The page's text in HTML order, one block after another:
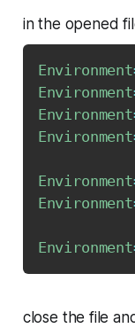
in the opened
Environment
Environment
Environment
Environment
Environment
Environment
Environment
close the file